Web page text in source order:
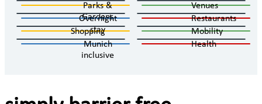
Parks &
Gardens
Venues
Overnight
stay
Restaurants
Shopping
Mobility
Munich
inclusive
Health